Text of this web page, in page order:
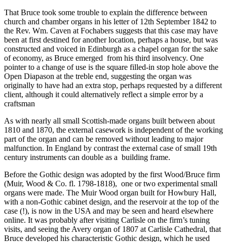
That Bruce took some trouble to explain the difference between
church and chamber organs in his letter of 12th September 1842 to
the Rev. Wm. Caven at Fochabers suggests that this case may have
been at first destined for another location, perhaps a house, but was
constructed and voiced in Edinburgh as a chapel organ for the sake
of economy, as Bruce emerged from his third insolvency. One
pointer to a change of use is the square filled-in stop hole above the
Open Diapason at the treble end, suggesting the organ was
originally to have had an extra stop, perhaps requested by a different
client, although it could alternatively reflect a simple error by a
craftsman
As with nearly all small Scottish-made organs built between about
1810 and 1870, the external casework is independent of the working
part of the organ and can be removed without leading to major
malfunction. In England by contrast the external case of small 19th
century instruments can double as a building frame.
Before the Gothic design was adopted by the first Wood/Bruce firm
(Muir, Wood & Co. fl. 1798-1818), one or two experimental small
organs were made. The Muir Wood organ built for Howbury Hall,
with a non-Gothic cabinet design, and the reservoir at the top of the
case (!), is now in the USA and may be seen and heard elsewhere
online. It was probably after visiting Carlisle on the firm’s tuning
visits, and seeing the Avery organ of 1807 at Carlisle Cathedral, that
Bruce developed his characteristic Gothic design, which he used